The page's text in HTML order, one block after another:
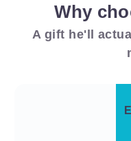
Why
A gift he'll